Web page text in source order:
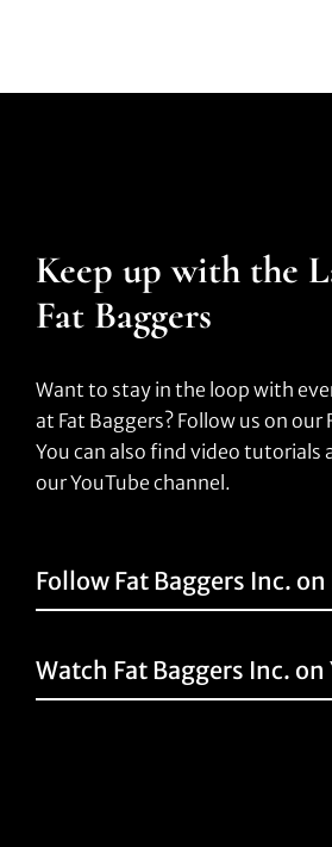
Keep up with the
Fat Baggers
Want to stay in the loop with
at Fat Baggers? Follow us on our
You can also find video tutorials
our YouTube channel.
Follow Fat Baggers Inc.
Watch Fat Baggers Inc. on